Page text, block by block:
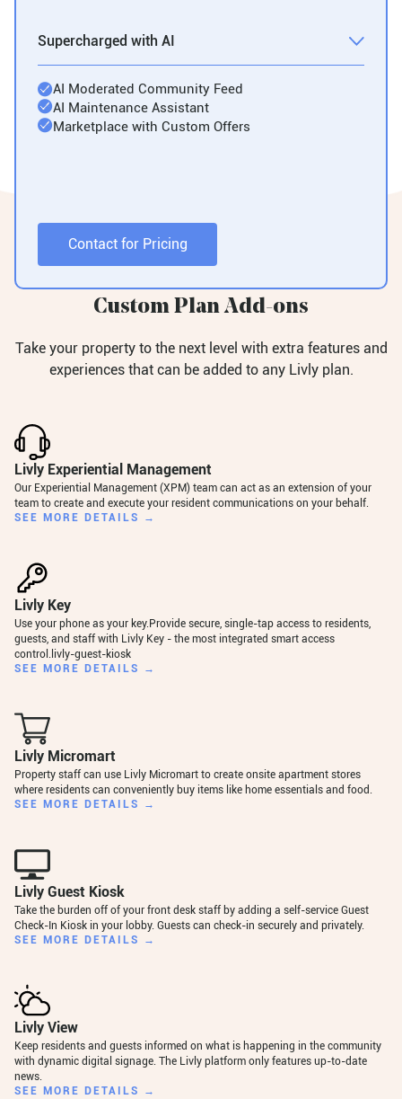
Supercharged with AI
AI Moderated Community Feed
AI Maintenance Assistant
Marketplace with Custom Offers
Contact for Pricing
Custom Plan Add-ons
Take your property to the next level with extra features and
experiences that can be added to any Livly plan.
Livly Experiential Management
Our Experiential Management (XPM) team can act as an extension of your
team to create and execute your resident communications on your behalf.
SEE MORE DETAILS →
Livly Key
Use your phone as your key.Provide secure, single-tap access to residents,
guests, and staff with Livly Key - the most integrated smart access
control.livly-guest-kiosk
SEE MORE DETAILS →
Livly Micromart
Property staff can use Livly Micromart to create onsite apartment stores
where residents can conveniently buy items like home essentials and food.
SEE MORE DETAILS →
Livly Guest Kiosk
Take the burden off of your front desk staff by adding a self-service Guest
Check-In Kiosk in your lobby. Guests can check-in securely and privately.
SEE MORE DETAILS →
Livly View
Keep residents and guests informed on what is happening in the community
with dynamic digital signage. The Livly platform only features up-to-date
news.
SEE MORE DETAILS →